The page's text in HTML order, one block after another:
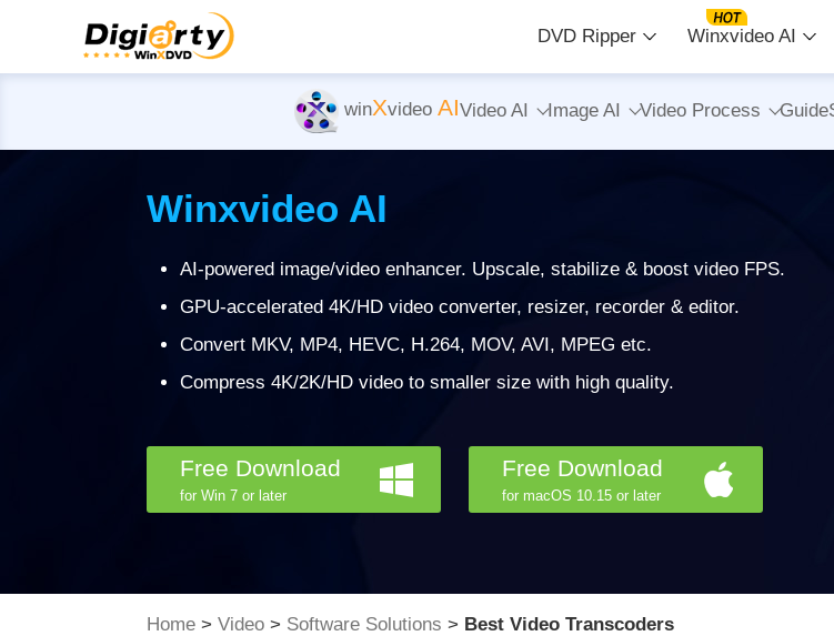
DVD Ripper Winxvideo AI
winXvideo AIVideo AI Image AI Video Process Guide
Winxvideo AI
AI-powered image/video enhancer. Upscale, stabilize & boost video FPS.
GPU-accelerated 4K/HD video converter, resizer, recorder & editor.
Convert MKV, MP4, HEVC, H.264, MOV, AVI, MPEG etc.
Compress 4K/2K/HD video to smaller size with high quality.
Free Download
for Win 7 or later
Free Download
for macOS 10.15 or later
Home > Video > Software Solutions > Best Video Transcoders